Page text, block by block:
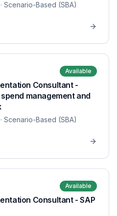
· Scenario-Based (SBA)
Available
Consultant -
management and
· Scenario-Based (SBA)
Available
Consultant - SAP